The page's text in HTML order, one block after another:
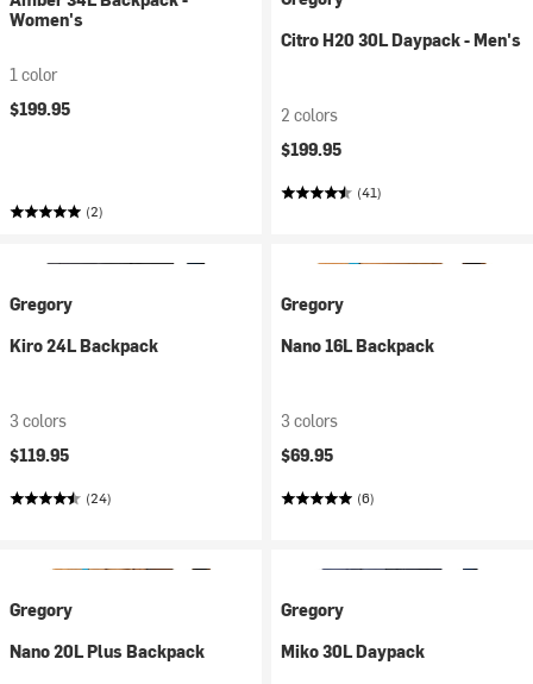
Women's
1 color
$199.95
(2)
Citro H20 30L Daypack - Men's
2 colors
$199.95
(41)
Gregory
Kiro 24L Backpack
3 colors
$119.95
(24)
Gregory
Nano 16L Backpack
3 colors
$69.95
(6)
Gregory
Nano 20L Plus Backpack
Gregory
Miko 30L Daypack